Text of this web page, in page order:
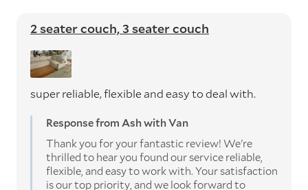
2 seater couch, 3 seater couch
super reliable, flexible and easy to deal with.
Response from Ash with Van
Thank you for your fantastic review! We're
thrilled to hear you found our service reliable,
flexible, and easy to work with. Your satisfaction
is our top priority, and we look forward to